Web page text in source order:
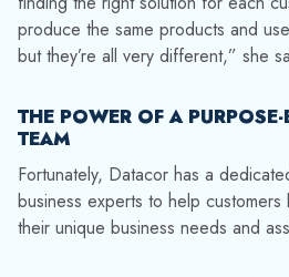
produce the same products and
but they’re all very different,” she
THE POWER OF A
TEAM
Fortunately, Datacor has a
business experts to help customers
their unique business needs and